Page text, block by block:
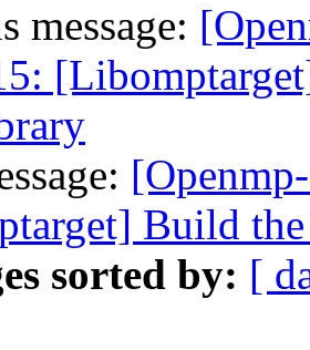
message:
Build
sorted by: [